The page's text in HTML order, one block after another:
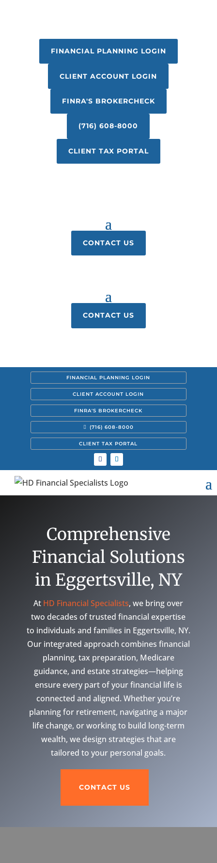
FINANCIAL PLANNING LOGIN
CLIENT ACCOUNT LOGIN
FINRA'S BROKERCHECK
(716) 608-8000
CLIENT TAX PORTAL
CONTACT US
CONTACT US
FINANCIAL PLANNING LOGIN
CLIENT ACCOUNT LOGIN
FINRA'S BROKERCHECK
(716) 608-8000
CLIENT TAX PORTAL
Comprehensive
Financial Solutions
in Eggertsville, NY
At HD Financial Specialists, we bring over
two decades of trusted financial expertise
to individuals and families in Eggertsville, NY.
Our integrated approach combines financial
planning, tax preparation, Medicare
guidance, and estate strategies—helping
ensure every part of your financial life is
connected and aligned. Whether you’re
planning for retirement, navigating a major
life change, or working to build long-term
wealth, we design strategies that are
tailored to your personal goals.
CONTACT US